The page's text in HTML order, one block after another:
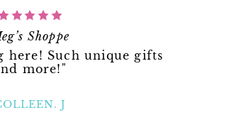
Shoppe
here! Such unique gifts
more!"
J